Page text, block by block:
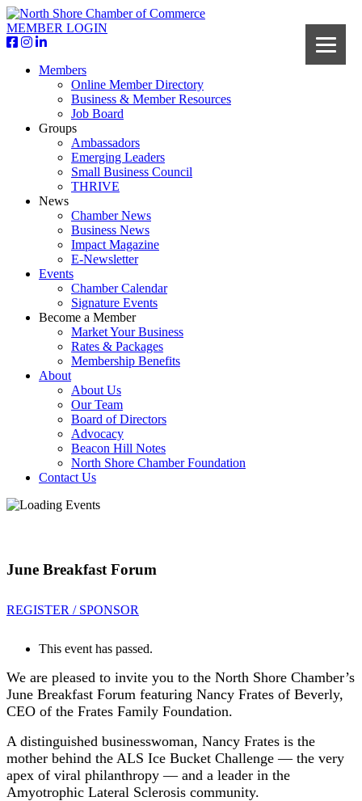
MEMBER LOGIN
Members
Online Member Directory
Business & Member Resources
Job Board
Groups
Ambassadors
Emerging Leaders
Small Business Council
THRIVE
News
Chamber News
Business News
Impact Magazine
E-Newsletter
Events
Chamber Calendar
Signature Events
Become a Member
Market Your Business
Rates & Packages
Membership Benefits
About
About Us
Our Team
Board of Directors
Advocacy
Beacon Hill Notes
North Shore Chamber Foundation
Contact Us
June Breakfast Forum
REGISTER / SPONSOR
This event has passed.
We are pleased to invite you to the North Shore Chamber’s
June Breakfast Forum featuring Nancy Frates of Beverly,
CEO of the Frates Family Foundation.
A distinguished businesswoman, Nancy Frates is the
mother behind the ALS Ice Bucket Challenge — the very
apex of viral philanthropy — and a leader in the
Amyotrophic Lateral Sclerosis community.